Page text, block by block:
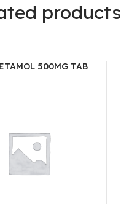
products
500MG TAB